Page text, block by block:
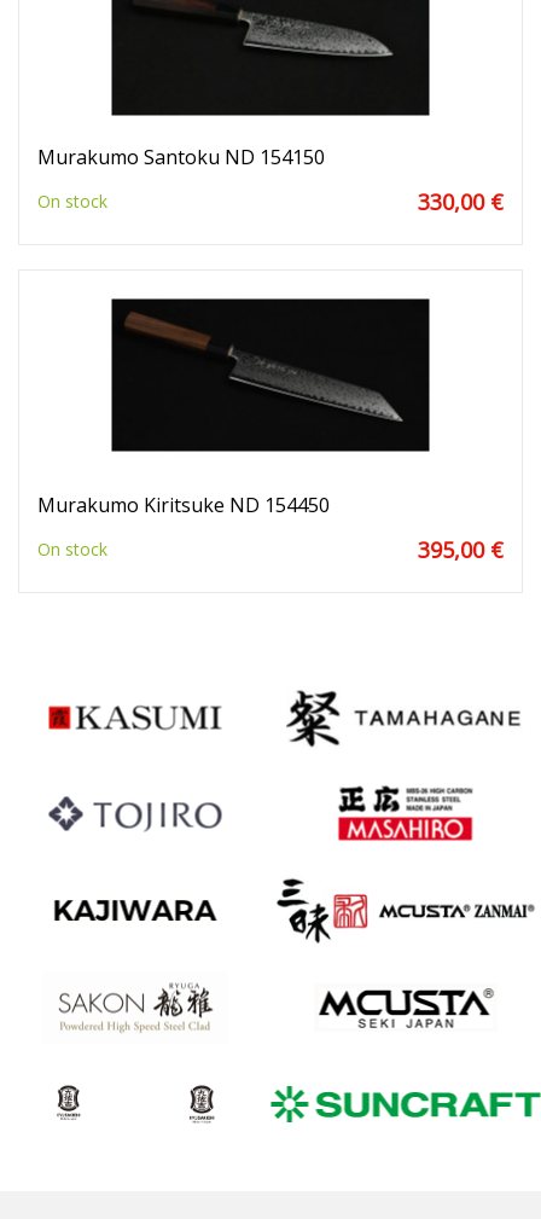
Murakumo Santoku ND 154150
On stock 330,00 €
Murakumo Kiritsuke ND 154450
On stock 395,00 €